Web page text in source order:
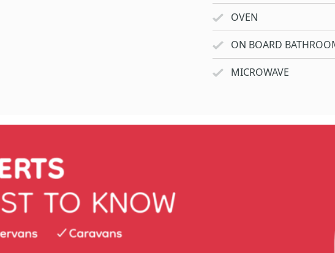
OVEN
ON BOARD
MICROWAVE